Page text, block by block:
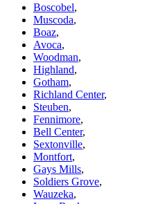
Boscobel,
Muscoda,
Boaz,
Avoca,
Woodman,
Highland,
Gotham,
Richland Center,
Steuben,
Fennimore,
Bell Center,
Sextonville,
Montfort,
Gays Mills,
Soldiers Grove,
Wauzeka,